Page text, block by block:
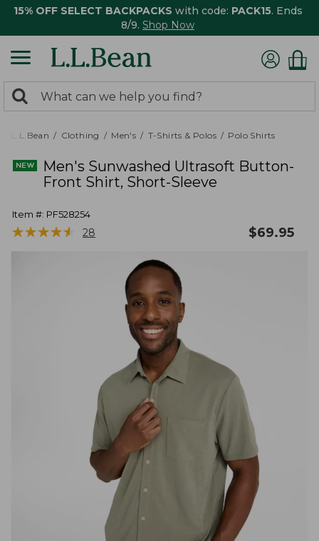
15% OFF SELECT BACKPACKS with code: PACK15. Ends
8/9. Shop Now
search
returned.
Search:
L.L.Bean Clothing Men's T-Shirts & Polos Polo Shirts
Men's Sunwashed Ultrasoft Button-
Front Shirt, Short-Sleeve
Item #: PF528254
★★★★★
★★★★★ 28 $69.95